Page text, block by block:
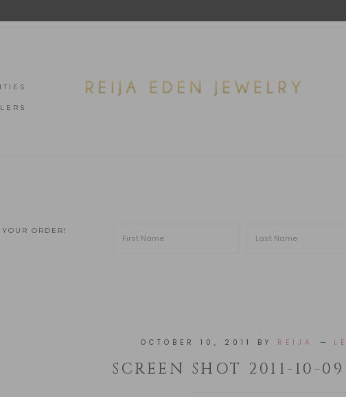
ORDER!
OCTOBER 10, 2011 BY REIJA
SCREEN SHOT 2011-10-